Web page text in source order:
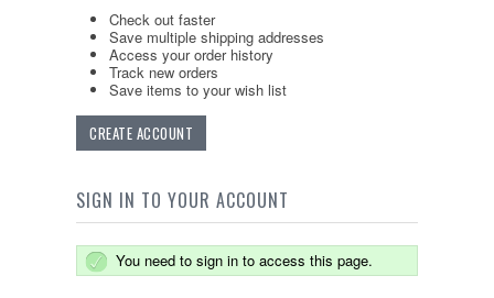
Check out faster
Save multiple shipping addresses
Access your order history
Track new orders
Save items to your wish list
CREATE ACCOUNT
SIGN IN TO YOUR ACCOUNT
You need to sign in to access this page.